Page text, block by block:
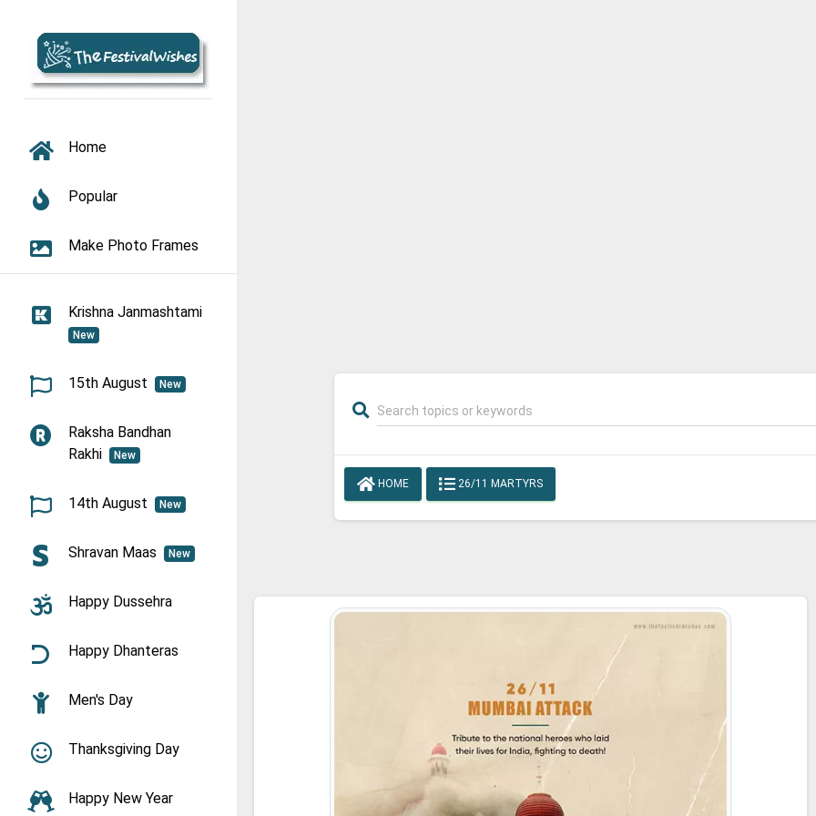
TOGGLE NAVIGATION
Home
Popular
Make Photo Frames
Krishna Janmashtami
New
15th August New
Raksha Bandhan
Rakhi
New
14th August New
Shravan Maas New
Happy Dussehra
Happy Dhanteras
Men's Day
Thanksgiving Day
Happy New Year
HOME 26/11 MARTYRS